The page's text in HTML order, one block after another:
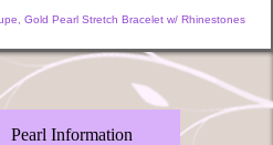
Gold Pearl Stretch Bracelet w/ Rhinestones
Pearl Information